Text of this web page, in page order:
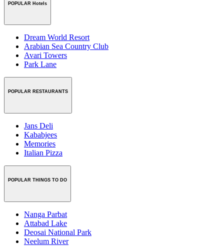
POPULAR Hotels
Dream World Resort
Arabian Sea Country Club
Avari Towers
Park Lane
POPULAR RESTAURANTS
Jans Deli
Kababjees
Memories
Italian Pizza
POPULAR THINGS TO DO
Nanga Parbat
Attabad Lake
Deosai National Park
Neelum River